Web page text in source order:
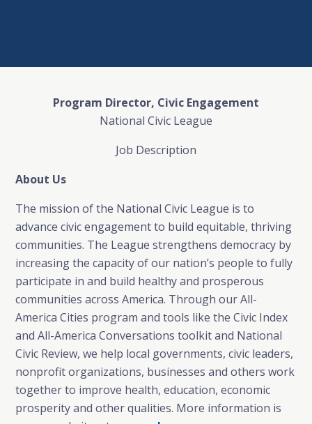
Program Director, Civic Engagement
National Civic League
Job Description
About Us
The mission of the National Civic League is to
advance civic engagement to build equitable, thriving
communities. The League strengthens democracy by
increasing the capacity of our nation’s people to fully
participate in and build healthy and prosperous
communities across America. Through our All-
America Cities program and tools like the Civic Index
and All-America Conversations toolkit and National
Civic Review, we help local governments, civic leaders,
nonprofit organizations, businesses and others work
together to improve health, education, economic
prosperity and other qualities. More information is